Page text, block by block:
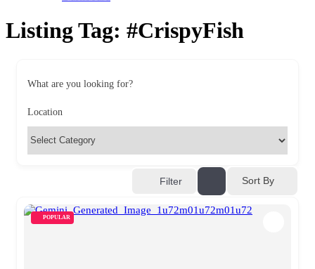
Listing Tag: #CrispyFish
What are you looking for?
Location
Filter Sort By
POPULAR